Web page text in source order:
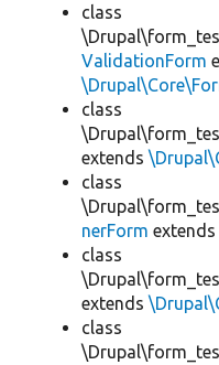
class
ValidationForm
class
extends
class
nerForm extends
class
extends
class